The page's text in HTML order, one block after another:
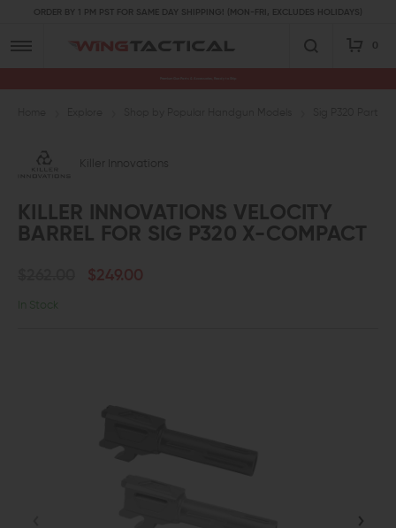
ORDER BY 1 PM PST FOR SAME DAY SHIPPING! (MON-FRI, EXCLUDES HOLIDAYS)
0
Killer Innovations
KILLER INNOVATIONS VELOCITY
BARREL FOR SIG P320 X-COMPACT
$249.00
In Stock